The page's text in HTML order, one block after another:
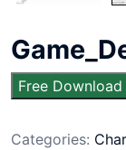
Free Download
Categories: